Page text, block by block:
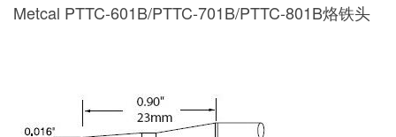
Metcal PTTC-601B/PTTC-701B/PTTC-801B烙铁头